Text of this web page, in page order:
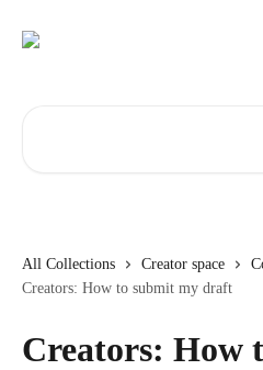
All Collections Creator space
Creators: How to submit my draft
Creators: How